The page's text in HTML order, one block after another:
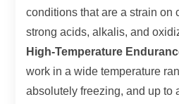
conditions that are a strain on
strong acids, alkalis, and
High-Temperature
work in a wide temperature
absolutely freezing, and up to